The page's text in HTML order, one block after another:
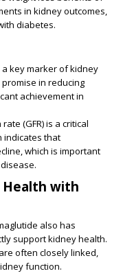
in kidney outcomes,
diabetes.
key marker of kidney
in reducing
achievement in
(GFR) is a critical
indicates that
which is important
Health with
also has
support kidney health.
often closely linked,
function.